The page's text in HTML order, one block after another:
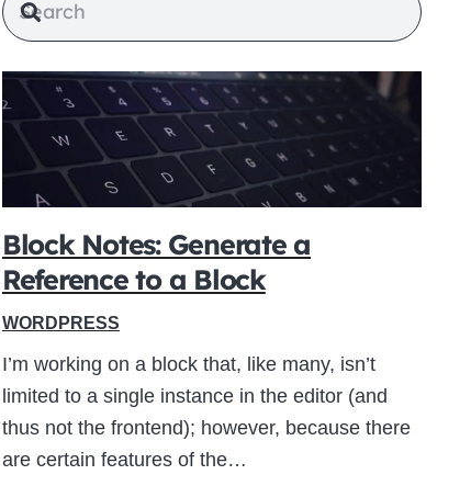
Block Notes: Generate a
Reference to a Block
WORDPRESS
I’m working on a block that, like many, isn’t
limited to a single instance in the editor (and
thus not the frontend); however, because there
are certain features of the…